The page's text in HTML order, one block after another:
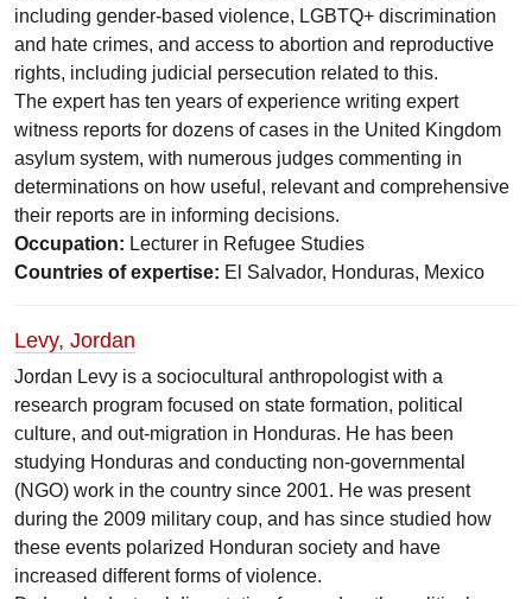
including gender-based violence, LGBTQ+ discrimination
and hate crimes, and access to abortion and reproductive
rights, including judicial persecution related to this.
The expert has ten years of experience writing expert
witness reports for dozens of cases in the United Kingdom
asylum system, with numerous judges commenting in
determinations on how useful, relevant and comprehensive
their reports are in informing decisions.
Occupation: Lecturer in Refugee Studies
Countries of expertise: El Salvador, Honduras, Mexico
Levy, Jordan
Jordan Levy is a sociocultural anthropologist with a
research program focused on state formation, political
culture, and out-migration in Honduras. He has been
studying Honduras and conducting non-governmental
(NGO) work in the country since 2001. He was present
during the 2009 military coup, and has since studied how
these events polarized Honduran society and have
increased different forms of violence.